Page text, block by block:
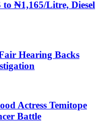
₦1,165/Litre, Diesel
Hearing Backs
Actress Temitope
Battle